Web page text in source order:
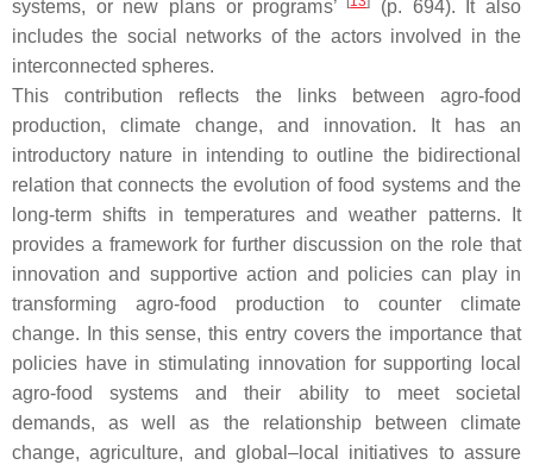
systems, or new plans or programs’
(p. 694). It also
includes the social networks of the actors involved in the
interconnected spheres.
This contribution reflects the links between agro-food
production, climate change, and innovation. It has an
introductory nature in intending to outline the bidirectional
relation that connects the evolution of food systems and the
long-term shifts in temperatures and weather patterns. It
provides a framework for further discussion on the role that
innovation and supportive action and policies can play in
transforming agro-food production to counter climate
change. In this sense, this entry covers the importance that
policies have in stimulating innovation for supporting local
agro-food systems and their ability to meet societal
demands, as well as the relationship between climate
change, agriculture, and global–local initiatives to assure